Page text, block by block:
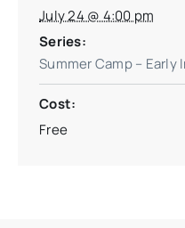
July 24 @ 4:00 pm
Series:
Summer Camp –
Cost:
Free